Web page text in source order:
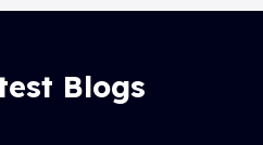
Blogs